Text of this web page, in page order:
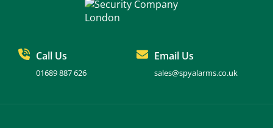
Call Us
01689 887 626
Email Us
sales@spyalarms.co.uk